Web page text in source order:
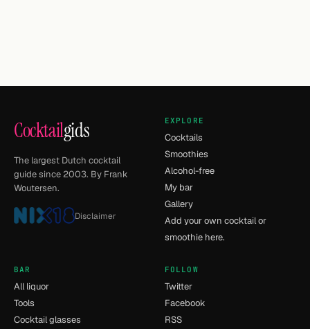
Cocktailgids
The largest Dutch cocktail
guide since 2003. By Frank
Woutersen.
Disclaimer
EXPLORE
Cocktails
Smoothies
Alcohol-free
My bar
Gallery
Add your own cocktail or
smoothie here.
BAR
All liquor
Tools
Cocktail glasses
FOLLOW
Twitter
Facebook
RSS